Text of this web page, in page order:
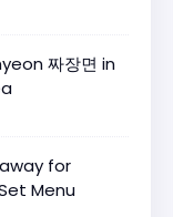
짜장면 in
for
Menu